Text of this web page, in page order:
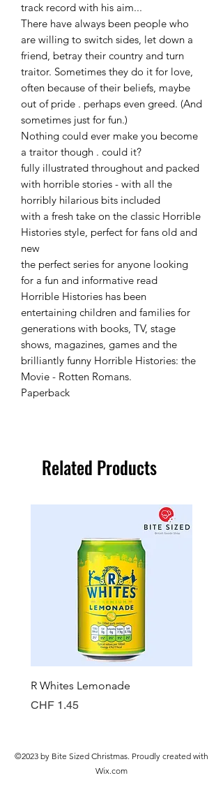
track record with his aim...
There have always been people who
are willing to switch sides, let down a
friend, betray their country and turn
traitor. Sometimes they do it for love,
often because of their beliefs, maybe
out of pride . perhaps even greed. (And
sometimes just for fun.)
Nothing could ever make you become
a traitor though . could it?
fully illustrated throughout and packed
with horrible stories - with all the
horribly hilarious bits included
with a fresh take on the classic Horrible
Histories style, perfect for fans old and
new
the perfect series for anyone looking
for a fun and informative read
Horrible Histories has been
entertaining children and families for
generations with books, TV, stage
shows, magazines, games and the
brilliantly funny Horrible Histories: the
Movie - Rotten Romans.
Paperback
Related Products
R Whites Lemonade
Price
CHF 1.45
©2023 by Bite Sized Christmas. Proudly created with
Wix.com